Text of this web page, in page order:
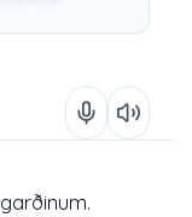
garðinum.